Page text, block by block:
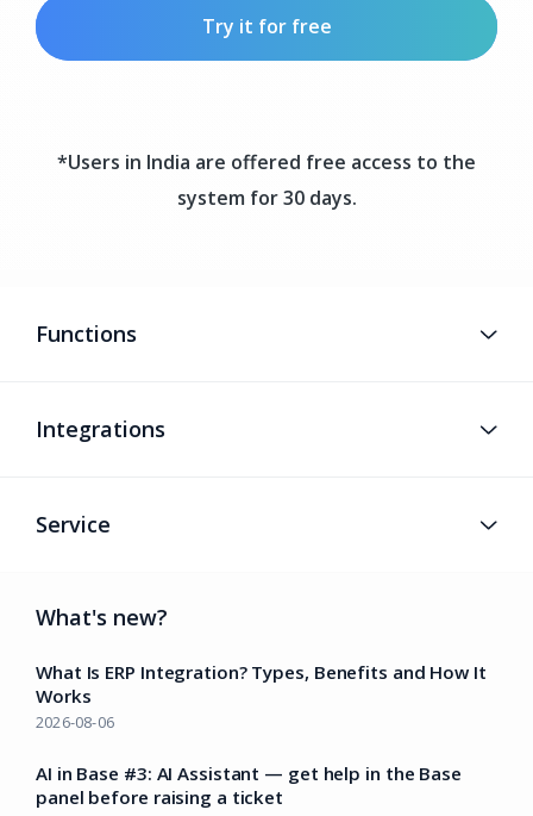
Try it for free
*Users in India are offered free access to the
system for 30 days.
Functions
Integrations
Service
What's new?
What Is ERP Integration? Types, Benefits and How It
Works
2026-08-06
AI in Base #3: AI Assistant — get help in the Base
panel before raising a ticket